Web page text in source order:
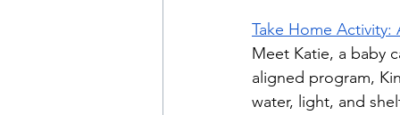
Take Home Activity:
Meet Katie, a baby
aligned program,
water, light, and